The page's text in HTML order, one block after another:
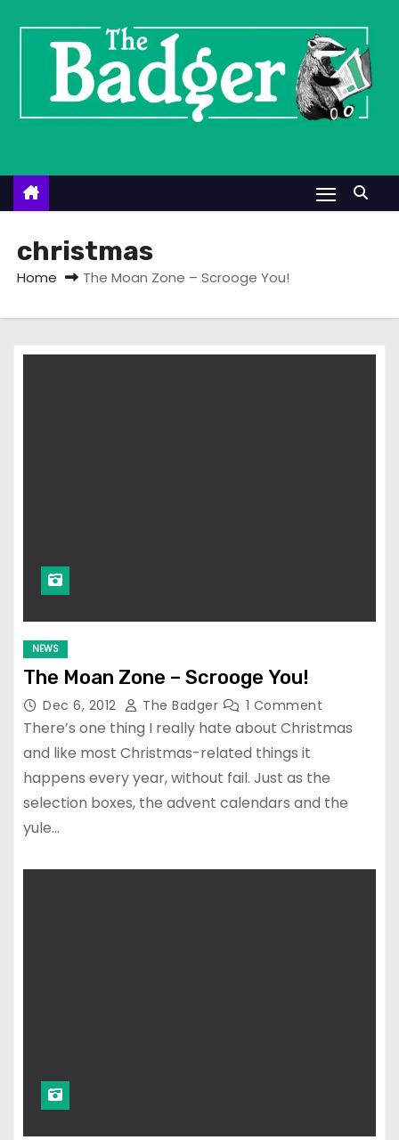
n
christmas
Home The Moan Zone – Scrooge You!
NEWS
The Moan Zone – Scrooge You!
Dec 6, 2012 The Badger 1 Comment
There’s one thing I really hate about Christmas
and like most Christmas-related things it
happens every year, without fail. Just as the
selection boxes, the advent calendars and the
yule…